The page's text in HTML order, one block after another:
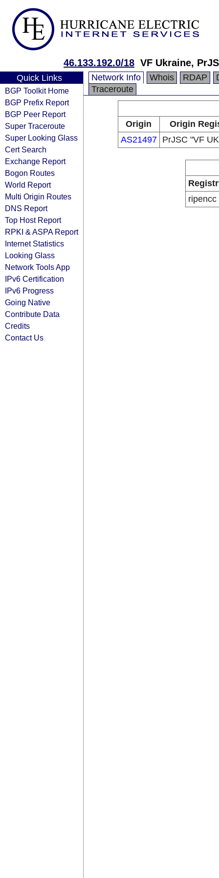
46.133.192.0/18 VF Ukraine,
Quick Links
BGP Toolkit Home
BGP Prefix Report
BGP Peer Report
Super Traceroute
Super Looking Glass
Cert Search
Exchange Report
Bogon Routes
World Report
Multi Origin Routes
DNS Report
Top Host Report
RPKI & ASPA Report
Internet Statistics
Looking Glass
Network Tools App
IPv6 Certification
IPv6 Progress
Going Native
Contribute Data
Credits
Contact Us
Network Info Whois RDAP
Traceroute
Origin
Origin
AS21497
PrJSC "VF
ripencc